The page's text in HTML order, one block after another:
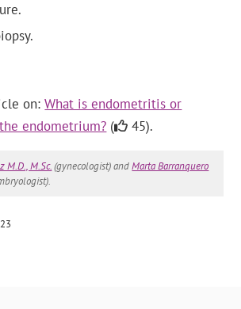
on:What is endometritis or
endometrium? ( 45).
M.D., M.Sc.(gynecologist) andMarta Barranquero